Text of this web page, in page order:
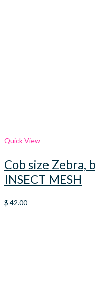
Quick View
Cob size Zebra,
INSECT MESH
$ 42.00